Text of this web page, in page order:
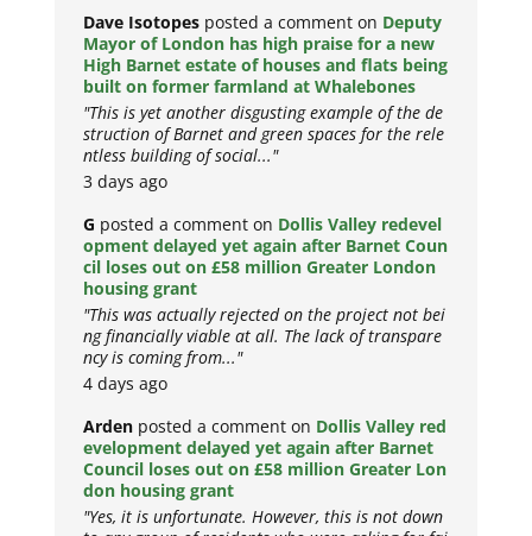
Dave Isotopes posted a comment on Deputy
Mayor of London has high praise for a new
High Barnet estate of houses and flats being
built on former farmland at Whalebones
"This is yet another disgusting example of the de
struction of Barnet and green spaces for the rele
ntless building of social..."
3 days ago
G posted a comment on Dollis Valley redevel
opment delayed yet again after Barnet Coun
cil loses out on £58 million Greater London
housing grant
"This was actually rejected on the project not bei
ng financially viable at all. The lack of transpare
ncy is coming from..."
4 days ago
Arden posted a comment on Dollis Valley red
evelopment delayed yet again after Barnet
Council loses out on £58 million Greater Lon
don housing grant
"Yes, it is unfortunate. However, this is not down